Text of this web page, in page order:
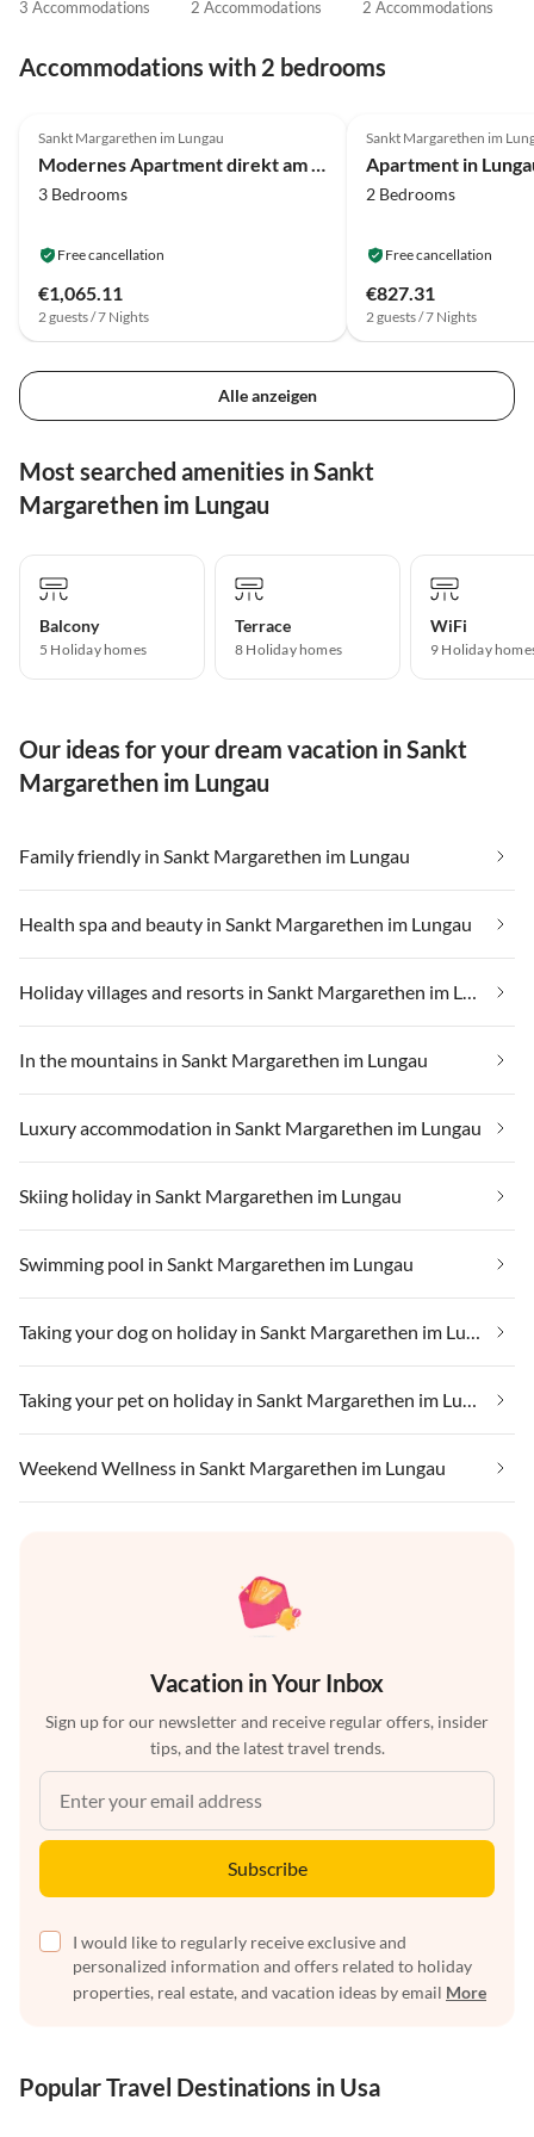
3 Accommodations 2 Accommodations 2 Accommodations
Accommodations with 2 bedrooms
Sankt Margarethen im Lungau
3 Bedrooms
Free cancellation
€1,065.11
2 guests / 7 Nights
Sankt Margarethen im
2 Bedrooms
Free cancellation
€827.31
2 guests / 7 Nights
Alle anzeigen
Most searched amenities in Sankt
Margarethen im Lungau
Balcony
5 Holiday homes
Terrace
8 Holiday homes
WiFi
9 Holiday
Our ideas for your dream vacation in Sankt
Margarethen im Lungau
Family friendly in Sankt Margarethen im Lungau
Health spa and beauty in Sankt Margarethen im Lungau
Holiday villages and resorts in Sankt Margarethen im Lungau
In the mountains in Sankt Margarethen im Lungau
Luxury accommodation in Sankt Margarethen im Lungau
Skiing holiday in Sankt Margarethen im Lungau
Swimming pool in Sankt Margarethen im Lungau
Taking your dog on holiday in Sankt Margarethen im Lungau
Taking your pet on holiday in Sankt Margarethen im Lungau
Weekend Wellness in Sankt Margarethen im Lungau
Vacation in Your Inbox
Sign up for our newsletter and receive regular offers, insider
tips, and the latest travel trends.
Subscribe
I would like to regularly receive exclusive and
personalized information and offers related to holiday
properties, real estate, and vacation ideas by email More
Popular Travel Destinations in Usa